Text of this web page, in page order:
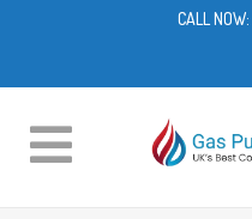
CALL NOW: